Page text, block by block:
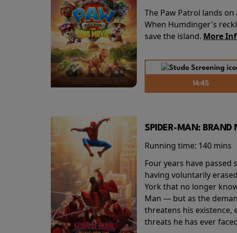
The Paw Patrol lands
When Humdinger's
save the island. More
14:45
SPIDER-MAN: BRAND
Running time: 140 mins
Four years have
having voluntarily
York that no longer
Man — but as the
threatens his existence,
threats he has ever